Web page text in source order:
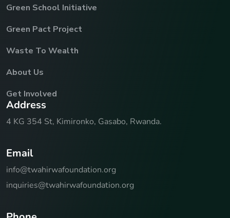
Green School Initiative
Green Pact Project
Waste To Wealth
About Us
Get Involved
Address
4 KG 354 St, Kimironko, Gasabo, Rwanda.
Email
info@twahirwafoundation.org
inquiries@twahirwafoundation.org